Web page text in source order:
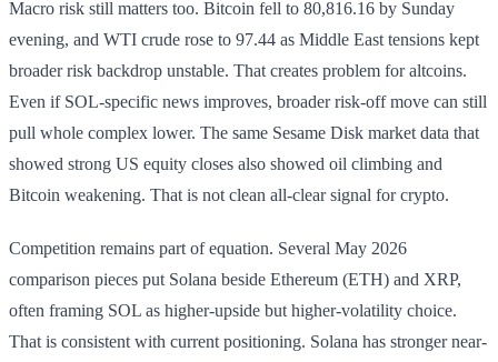
Macro risk still matters too. Bitcoin fell to 80,816.16 by Sunday
evening, and WTI crude rose to 97.44 as Middle East tensions kept
broader risk backdrop unstable. That creates problem for altcoins.
Even if SOL-specific news improves, broader risk-off move can still
pull whole complex lower. The same Sesame Disk market data that
showed strong US equity closes also showed oil climbing and
Bitcoin weakening. That is not clean all-clear signal for crypto.
Competition remains part of equation. Several May 2026
comparison pieces put Solana beside Ethereum (ETH) and XRP,
often framing SOL as higher-upside but higher-volatility choice.
That is consistent with current positioning. Solana has stronger near-